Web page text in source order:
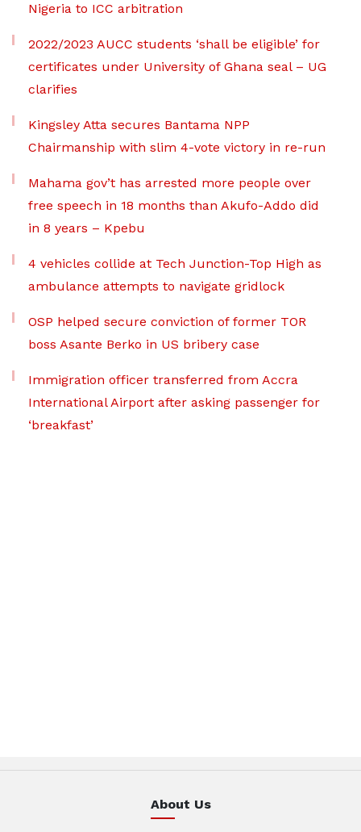
Nigeria to ICC arbitration
2022/2023 AUCC students ‘shall be eligible’ for
certificates under University of Ghana seal – UG
clarifies
Kingsley Atta secures Bantama NPP
Chairmanship with slim 4-vote victory in re-run
Mahama gov’t has arrested more people over
free speech in 18 months than Akufo-Addo did
in 8 years – Kpebu
4 vehicles collide at Tech Junction-Top High as
ambulance attempts to navigate gridlock
OSP helped secure conviction of former TOR
boss Asante Berko in US bribery case
Immigration officer transferred from Accra
International Airport after asking passenger for
‘breakfast’
About Us